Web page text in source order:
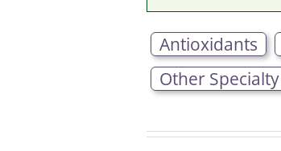
Antioxidants
Other